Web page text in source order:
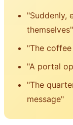
"Suddenly,
themselves"
"The
"A portal
"The
message"